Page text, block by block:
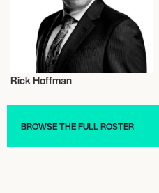
Rick Hoffman
BROWSE THE FULL ROSTER